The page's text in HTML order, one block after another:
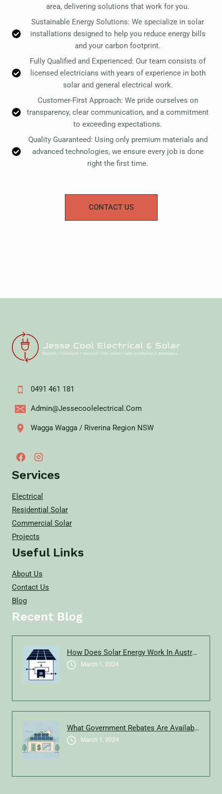
area, delivering solutions that work for you.
Sustainable Energy Solutions: We specialize in solar
installations designed to help you reduce energy bills
and your carbon footprint.
Fully Qualified and Experienced: Our team consists of
licensed electricians with years of experience in both
solar and general electrical work.
Customer-First Approach: We pride ourselves on
transparency, clear communication, and a commitment
to exceeding expectations.
Quality Guaranteed: Using only premium materials and
advanced technologies, we ensure every job is done
right the first time.
CONTACT US
0491 461 181
Admin@jessecoolelectrical.com
Wagga Wagga / Riverina Region NSW
Services
Electrical
Residential Solar
Commercial Solar
Projects
Useful Links
About Us
Contact Us
Blog
Recent Blog
How Does Solar Energy Work In Australia?
March 1, 2024
What Government Rebates Are Available For Solar In New South Wales In 2025?
March 1, 2024